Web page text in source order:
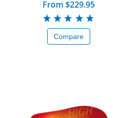
From $229.95
Compare